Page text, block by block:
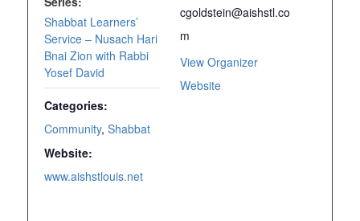
Shabbat Learners’
Service – Nusach Hari
Bnai Zion with Rabbi
Yosef David
Categories:
Community, Shabbat
Website:
www.aishstlouis.net
cgoldstein@aishstl.co
m
View Organizer
Website